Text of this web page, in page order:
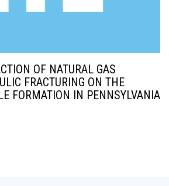
OF NATURAL GAS
FRACTURING ON THE
FORMATION IN PENNSYLVANIA